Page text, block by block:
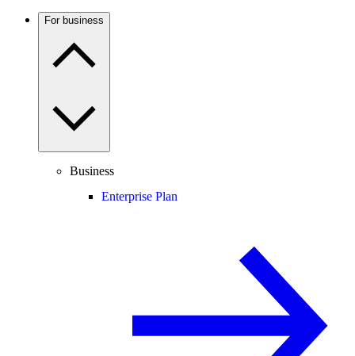
For business
Business
Enterprise Plan